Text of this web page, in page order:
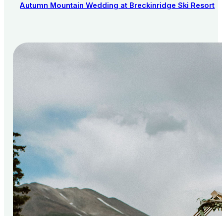
Autumn Mountain Wedding at Breckinridge Ski Resort